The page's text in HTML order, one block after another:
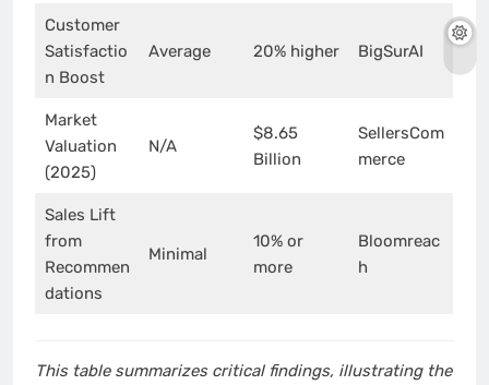
Customer
Satisfactio
n Boost
Average 20% higher BigSurAI
Market
Valuation
(2025)
N/A
$8.65
Billion
SellersCom
merce
Sales Lift
from
Recommen
dations
Minimal
10% or
more
Bloomreac
h
This table summarizes critical findings, illustrating the